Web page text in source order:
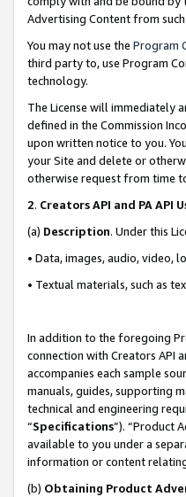
Advertising Content from
You may not use the Program
third party to, use Program
technology.
The License will immediately
defined in the Commission
upon written notice to you.
your Site and delete or
otherwise request from time
2. Creators API and PA API
(a) Description. Under this
• Data, images, audio, video,
• Textual materials, such as
In addition to the foregoing
connection with Creators API
accompanies each sample
manuals, guides, supporting
technical and engineering
“Specifications”). “Product
available to you under a
information or content
(b) Obtaining Product